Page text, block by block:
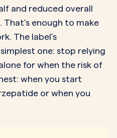
and reduced overall
enough to make
The label’s
one: stop relying
for when the risk of
when you start
or when you